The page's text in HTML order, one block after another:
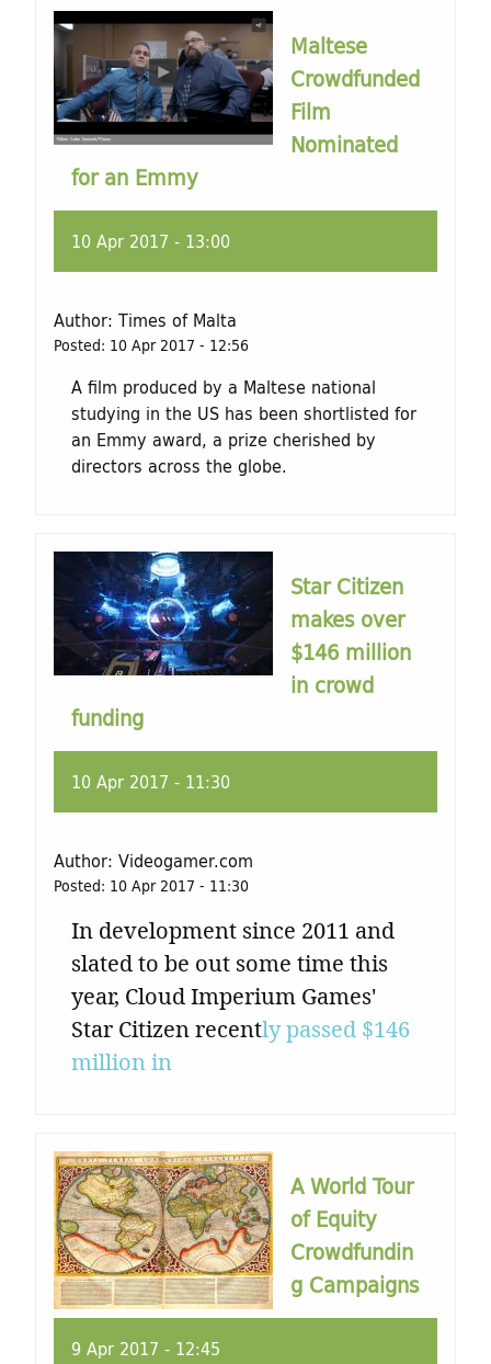
f
o
r
m
Maltese
Crowdfunded
Film
Nominated
for an Emmy
10 Apr 2017 - 13:00
Author: Times of Malta
Posted: 10 Apr 2017 - 12:56
A film produced by a Maltese national
studying in the US has been shortlisted for
an Emmy award, a prize cherished by
directors across the globe.
Star Citizen
makes over
$146 million
in crowd
funding
10 Apr 2017 - 11:30
Author: Videogamer.com
Posted: 10 Apr 2017 - 11:30
In development since 2011 and
slated to be out some time this
year, Cloud Imperium Games'
Star Citizen recently passed $146
million in
A World Tour
of Equity
Crowdfundin
g Campaigns
9 Apr 2017 - 12:45